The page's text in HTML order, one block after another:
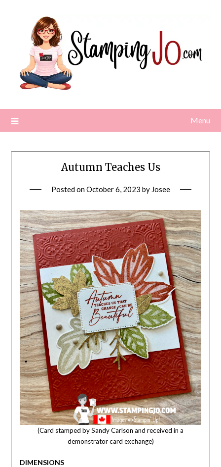
Menu
Autumn Teaches Us
Posted onOctober 6, 2023 by Josee
(Card stamped by Sandy Carlson and received in a
demonstrator card exchange)
DIMENSIONS